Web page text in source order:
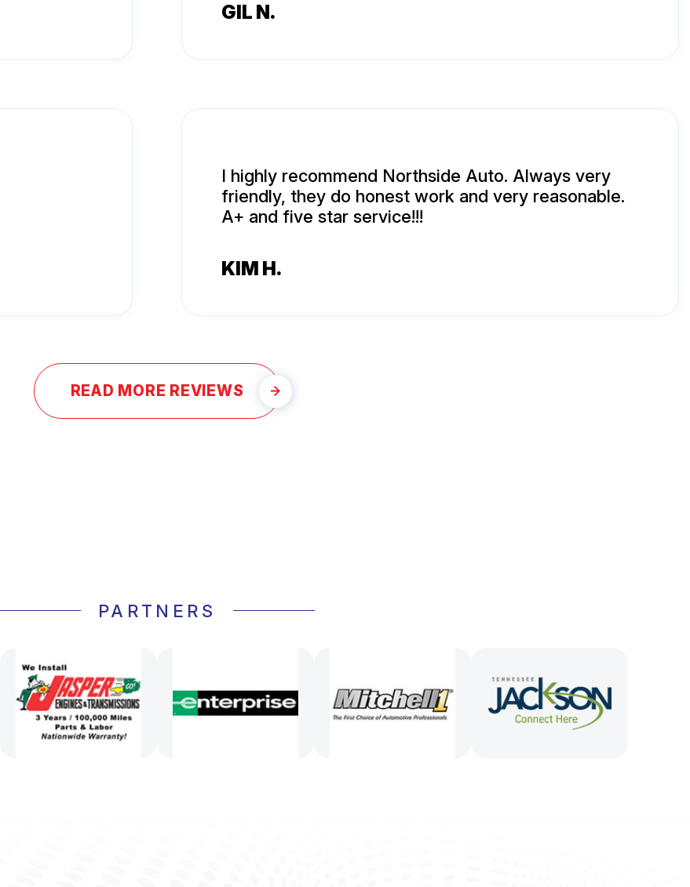
GIL N.
I highly recommend Northside Auto. Always very
friendly, they do honest work and very reasonable.
A+ and five star service!!!
KIM H.
READ MORE REVIEWS
PARTNERS